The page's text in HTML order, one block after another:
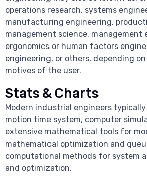
operations research, systems
manufacturing engineering,
management science, management
ergonomics or human factors
engineering, or others, depending
motives of the user.
Stats & Charts
Modern industrial engineers
motion time system, computer
extensive mathematical tools for
mathematical optimization and
computational methods for system
and optimization.